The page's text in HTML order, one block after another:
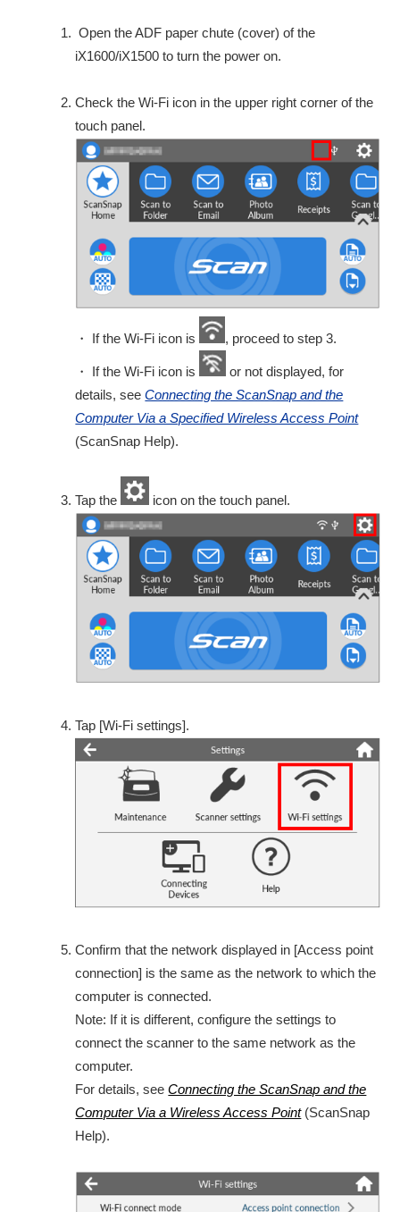
Open the ADF paper chute (cover) of the
iX1600/iX1500 to turn the power on.
Check the Wi-Fi icon in the upper right corner of the
touch panel.
・ If the Wi-Fi icon is , proceed to step 3.
・ If the Wi-Fi icon is
or not displayed, for
details, seeConnecting the ScanSnap and the
Computer Via a Specified Wireless Access Point
(ScanSnap Help).
Tap the icon on the touch panel.
Tap [Wi-Fi settings].
Confirm that the network displayed in [Access point
connection] is the same as the network to which the
computer is connected.
Note: If it is different, configure the settings to
connect the scanner to the same network as the
computer.
For details, seeConnecting the ScanSnap and the
Computer Via a Wireless Access Point (ScanSnap
Help).